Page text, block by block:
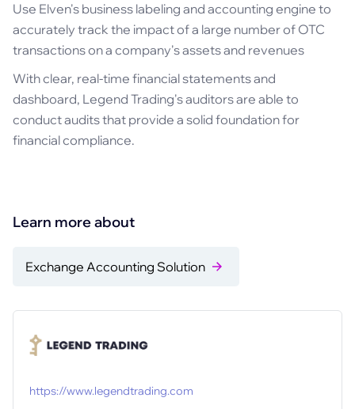
Use Elven's business labeling and accounting engine to
accurately track the impact of a large number of OTC
transactions on a company's assets and revenues
With clear, real-time financial statements and
dashboard, Legend Trading's auditors are able to
conduct audits that provide a solid foundation for
financial compliance.
Learn more about
Exchange Accounting Solution
https://www.legendtrading.com